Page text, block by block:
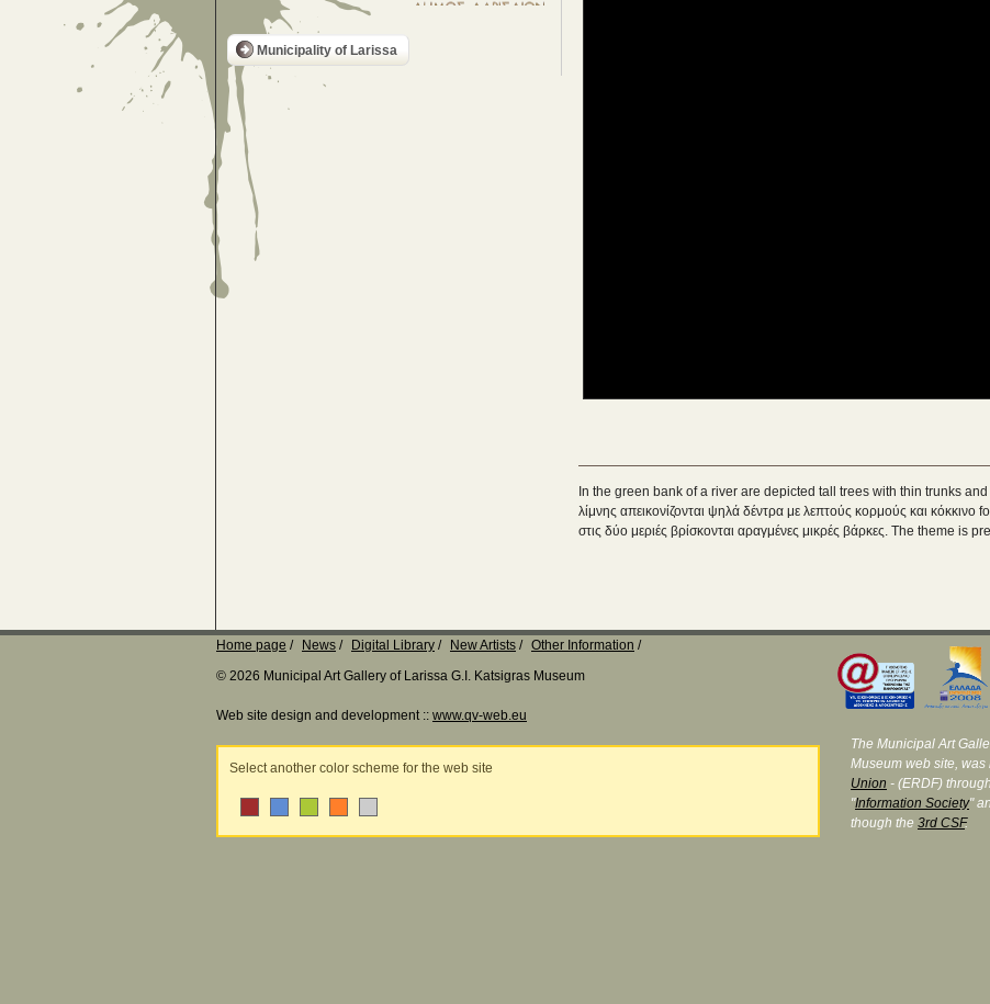
Municipality of Larissa
In the green bank of a river are depicted tall trees with thin trunks and
λίμνης απεικονίζονται ψηλά δέντρα με λεπτούς κορμούς και
στις δύο μεριές βρίσκονται αραγμένες μικρές βάρκες. The theme is
Home page News Digital Library New Artists
Other Information
© 2026 Municipal Art Gallery of Larissa G.I. Katsigras Museum
Web site design and development :: www.qv-web.eu
Select another color scheme for the web site
The Municipal Art
Museum web site,
Union - (ERDF)
"Information Society"
though the 3rd CSF.